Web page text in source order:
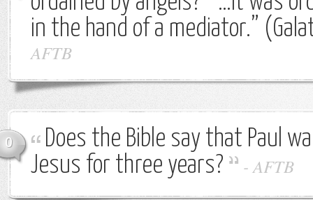
in the hand of a mediator.”
AFTB
0
Does the Bible say that Paul
Jesus for three years?
-AFTB